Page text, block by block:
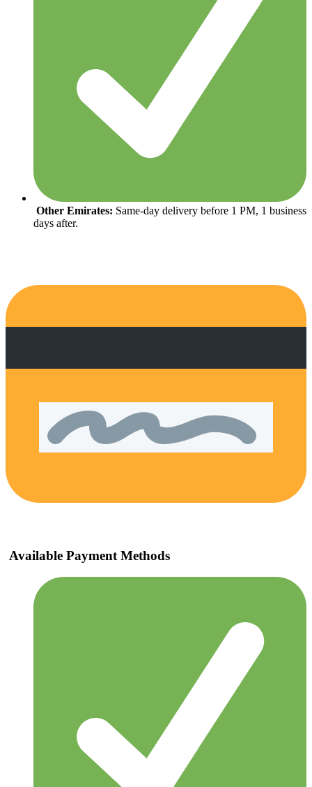
Other Emirates: Same-day delivery before 1 PM, 1 business
days after.
Available Payment Methods